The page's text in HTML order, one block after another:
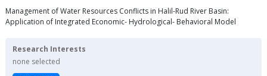
Management of Water Resources Conflicts in Halil-Rud River Basin:
Application of Integrated Economic- Hydrological- Behavioral Model
Research Interests
none selected